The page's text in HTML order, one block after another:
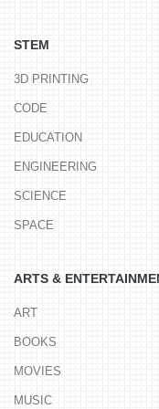
STEM
3D PRINTING
CODE
EDUCATION
ENGINEERING
SCIENCE
SPACE
ARTS &
ART
BOOKS
MOVIES
MUSIC